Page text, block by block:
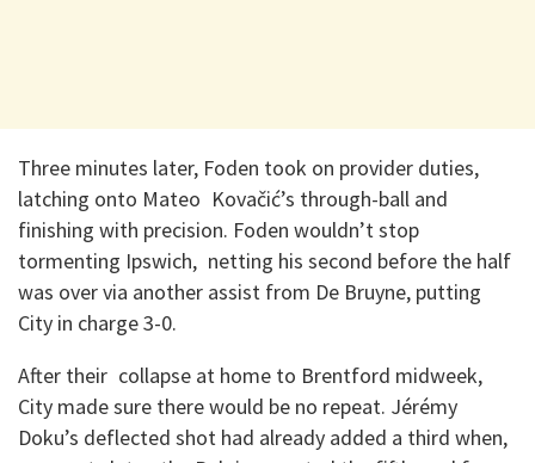
Three minutes later, Foden took on provider duties,
latching onto Mateo Kovačić’s through-ball and
finishing with precision. Foden wouldn’t stop
tormenting Ipswich, netting his second before the half
was over via another assist from De Bruyne, putting
City in charge 3-0.
After their collapse at home to Brentford midweek,
City made sure there would be no repeat. Jérémy
Doku’s deflected shot had already added a third when,